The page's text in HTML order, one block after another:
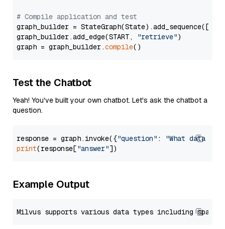
# Compile application and test
graph_builder =
graph_builder.add_edge(START,
"retrieve")
graph = graph_builder.compile
Test the Chatbot
Yeah! You've built your own chatbot. Let's ask the chatbot a
question.
response = graph.invoke({"question" :
"What data
print(response["answer"
Example Output